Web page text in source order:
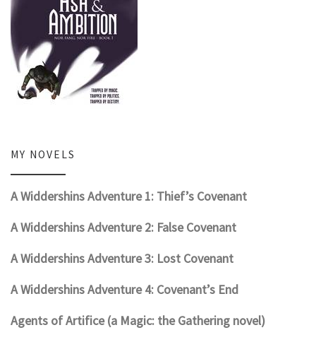
MY NOVELS
A Widdershins Adventure 1: Thief’s Covenant
A Widdershins Adventure 2: False Covenant
A Widdershins Adventure 3: Lost Covenant
A Widdershins Adventure 4: Covenant’s End
Agents of Artifice (a Magic: the Gathering novel)